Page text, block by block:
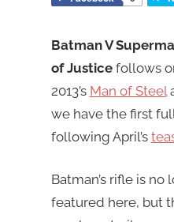
Batman V
of Justicefollows
2013’s Man of Steel
we have the first
following April’s
Batman’s rifle is no
featured here, but